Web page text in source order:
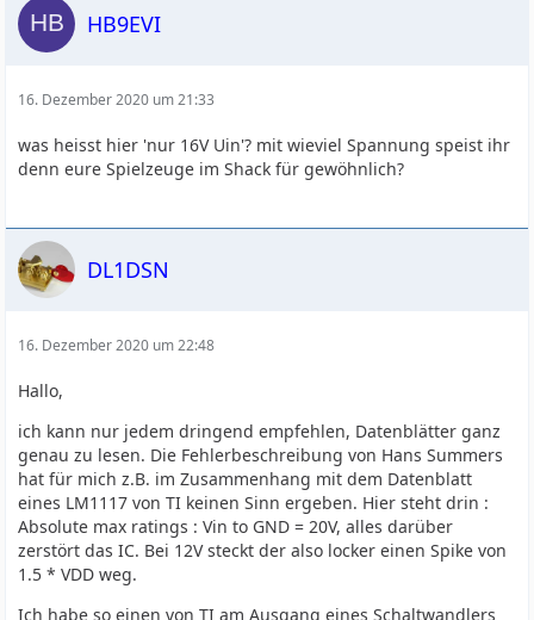
HB9EVI
16. Dezember 2020 um 21:33
was heisst hier 'nur 16V Uin'? mit wieviel Spannung speist ihr
denn eure Spielzeuge im Shack für gewöhnlich?
DL1DSN
16. Dezember 2020 um 22:48
Hallo,
ich kann nur jedem dringend empfehlen, Datenblätter ganz
genau zu lesen. Die Fehlerbeschreibung von Hans Summers
hat für mich z.B. im Zusammenhang mit dem Datenblatt
eines LM1117 von TI keinen Sinn ergeben. Hier steht drin :
Absolute max ratings : Vin to GND = 20V, alles darüber
zerstört das IC. Bei 12V steckt der also locker einen Spike von
1.5 * VDD weg.
Ich habe so einen von TI am Ausgang eines Schaltwandlers